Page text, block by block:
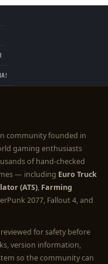
community founded in
gaming enthusiasts
of hand-checked
— including Euro Truck
(ATS), Farming
2077, Fallout 4, and
for safety before
version information,
so the community can